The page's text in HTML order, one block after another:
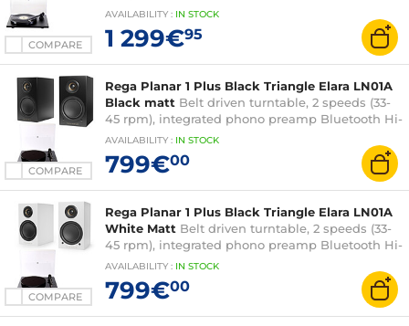
COMPARE
Hi-Fi speakers
AVAILABILITY : IN STOCK
1 299€95
COMPARE
Rega Planar 1 Plus Black Triangle Elara LN01A
Black matt Belt driven turntable, 2 speeds (33-
45 rpm), integrated phono preamp Bluetooth Hi-
Fi wireless speaker (pair)
AVAILABILITY : IN STOCK
799€00
COMPARE
Rega Planar 1 Plus Black Triangle Elara LN01A
White Matt Belt driven turntable, 2 speeds (33-
45 rpm), integrated phono preamp Bluetooth Hi-
Fi wireless speaker (pair)
AVAILABILITY : IN STOCK
799€00